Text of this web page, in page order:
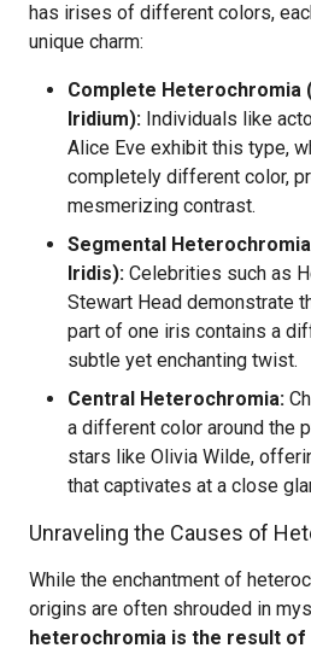
has irises of different colors,
unique charm:
Complete Heterochromia
Iridium): Individuals like
Alice Eve exhibit this type,
completely different color,
mesmerizing contrast.
Segmental
Iridis): Celebrities such as
Stewart Head demonstrate
part of one iris contains a
subtle yet enchanting twist.
Central Heterochromia:
a different color around the
stars like Olivia Wilde,
that captivates at a close
Unraveling the Causes of
While the enchantment of
origins are often shrouded in
heterochromia is the result